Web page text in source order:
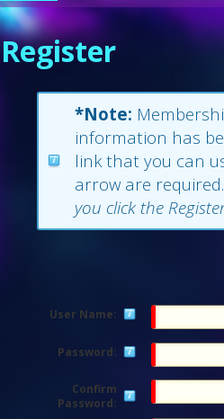
Register
*Note:
information has
link that you can
arrow are
you click the
User Name:
Password:
Confirm
Password: